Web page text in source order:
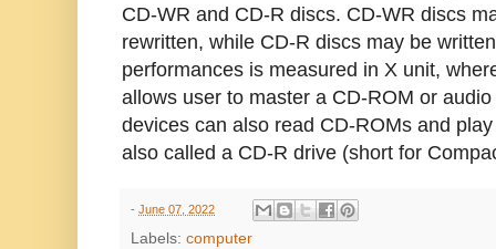
CD-WR and CD-R discs. CD-WR discs
rewritten, while CD-R discs may be
performances is measured in X unit,
allows user to master a CD-ROM or
devices can also read CD-ROMs and
also called a CD-R drive (short for
- June 07, 2022
Labels: computer